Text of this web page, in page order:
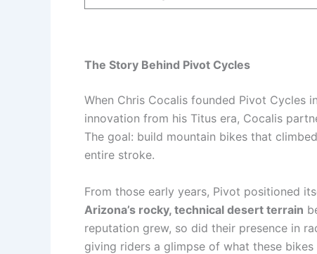
The Story Behind Pivot Cycles
When Chris Cocalis founded Pivot Cycles
innovation from his Titus era, Cocalis
The goal: build mountain bikes that
entire stroke.
From those early years, Pivot positioned
Arizona’s rocky, technical desert terrain
reputation grew, so did their presence in
giving riders a glimpse of what these